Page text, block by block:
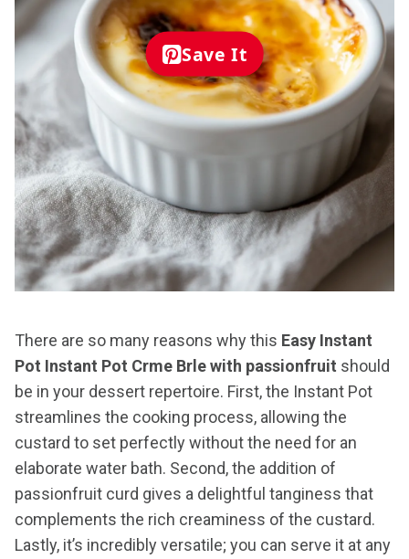
Save It
There are so many reasons why this Easy Instant
Pot Instant Pot Crme Brle with passionfruit should
be in your dessert repertoire. First, the Instant Pot
streamlines the cooking process, allowing the
custard to set perfectly without the need for an
elaborate water bath. Second, the addition of
passionfruit curd gives a delightful tanginess that
complements the rich creaminess of the custard.
Lastly, it’s incredibly versatile; you can serve it at any